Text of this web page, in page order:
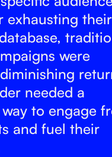
exhausting their
were
needed a
to engage
and fuel their